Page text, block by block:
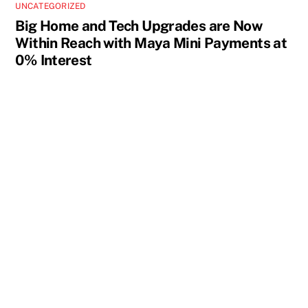
UNCATEGORIZED
Big Home and Tech Upgrades are Now
Within Reach with Maya Mini Payments at
0% Interest